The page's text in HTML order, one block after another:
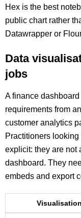
Hex is the best
public chart rather
Datawrapper or
Data
jobs
A finance
requirements from
customer analytics
Practitioners
explicit: they are not
dashboard. They
embeds and export